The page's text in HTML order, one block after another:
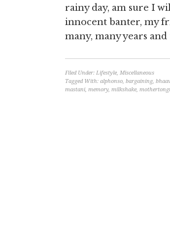
rainy day, am sure I
innocent banter, my
many, many years
Filed Under: Lifestyle, Miscellaneous
Tagged With: alphonso, bargaining, bhaav
mastani, memory, milkshake,